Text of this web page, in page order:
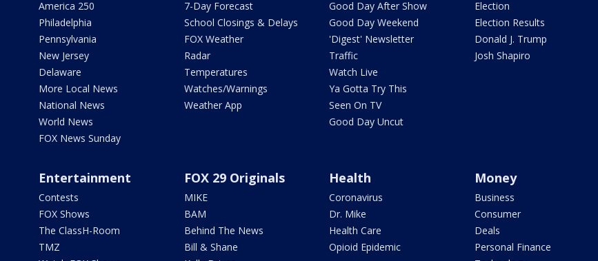
America 250
Philadelphia
Pennsylvania
New Jersey
Delaware
More Local News
National News
World News
FOX News Sunday
7-Day Forecast
School Closings & Delays
FOX Weather
Radar
Temperatures
Watches/Warnings
Weather App
Good Day After Show
Good Day Weekend
'Digest' Newsletter
Traffic
Watch Live
Ya Gotta Try This
Seen On TV
Good Day Uncut
Election
Election Results
Donald J. Trump
Josh Shapiro
Entertainment
Contests
FOX Shows
The ClassH-Room
TMZ
FOX 29 Originals
MIKE
BAM
Behind The News
Bill & Shane
Health
Coronavirus
Dr. Mike
Health Care
Opioid Epidemic
Money
Business
Consumer
Deals
Personal Finance